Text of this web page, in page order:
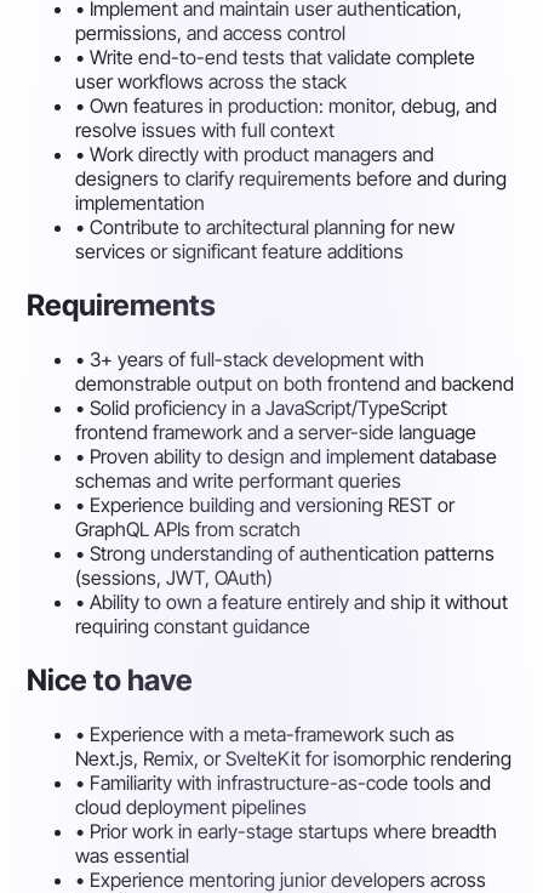
• Implement and maintain user authentication,
permissions, and access control
• Write end-to-end tests that validate complete
user workflows across the stack
• Own features in production: monitor, debug, and
resolve issues with full context
• Work directly with product managers and
designers to clarify requirements before and during
implementation
• Contribute to architectural planning for new
services or significant feature additions
Requirements
• 3+ years of full-stack development with
demonstrable output on both frontend and backend
• Solid proficiency in a JavaScript/TypeScript
frontend framework and a server-side language
• Proven ability to design and implement database
schemas and write performant queries
• Experience building and versioning REST or
GraphQL APIs from scratch
• Strong understanding of authentication patterns
(sessions, JWT, OAuth)
• Ability to own a feature entirely and ship it without
requiring constant guidance
Nice to have
• Experience with a meta-framework such as
Next.js, Remix, or SvelteKit for isomorphic rendering
• Familiarity with infrastructure-as-code tools and
cloud deployment pipelines
• Prior work in early-stage startups where breadth
was essential
• Experience mentoring junior developers across